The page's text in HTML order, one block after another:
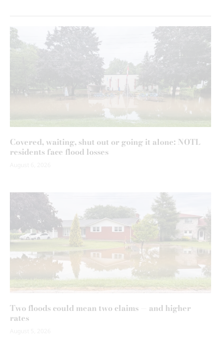
Covered, waiting, shut out or going it alone: NOTL
residents face flood losses
Two floods could mean two claims — and higher
rates